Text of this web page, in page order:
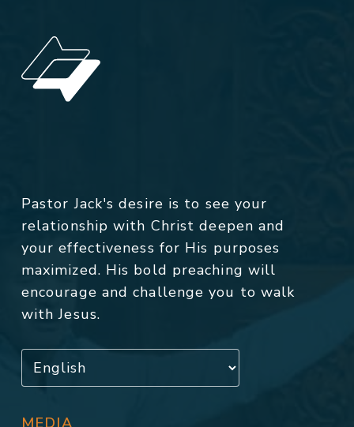
Pastor Jack's desire is to see your
relationship with Christ deepen and
your effectiveness for His purposes
maximized. His bold preaching will
encourage and challenge you to walk
with Jesus.
MEDIA